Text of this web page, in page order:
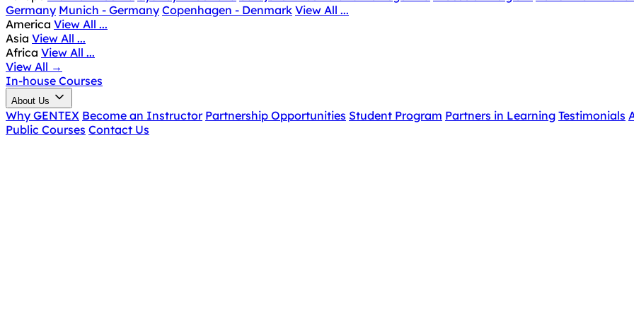
Germany Munich - Germany Copenhagen - Denmark View All ...
America View All ...
Asia View All ...
Africa View All ...
View All →
In-house Courses
About Us
Why GENTEX Become an Instructor Partnership Opportunities Student Program Partners in Learning Testimonials
Public Courses Contact Us